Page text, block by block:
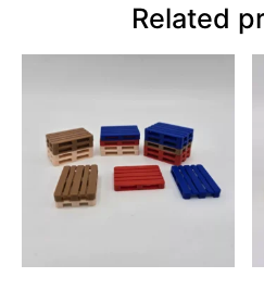
Related